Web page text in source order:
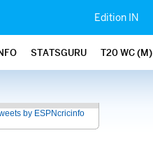
Edition IN
STATSGURU T20 WC (M)
by ESPNcricinfo